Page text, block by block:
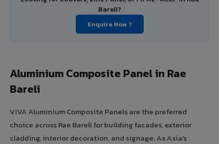
Bareli?
Enquire Now ?
Aluminium Composite Panel in Rae
Bareli
VIVA Aluminium Composite Panels are the preferred
choice across Rae Bareli for building facades, exterior
cladding, interior decoration, and signage. As Asia's